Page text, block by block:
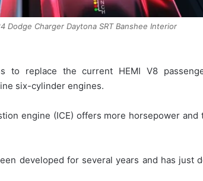
Dodge Charger Daytona SRT Banshee Interior
to replace the current HEMI V8
six-cylinder engines.
engine (ICE) offers more horsepower and
developed for several years and has just